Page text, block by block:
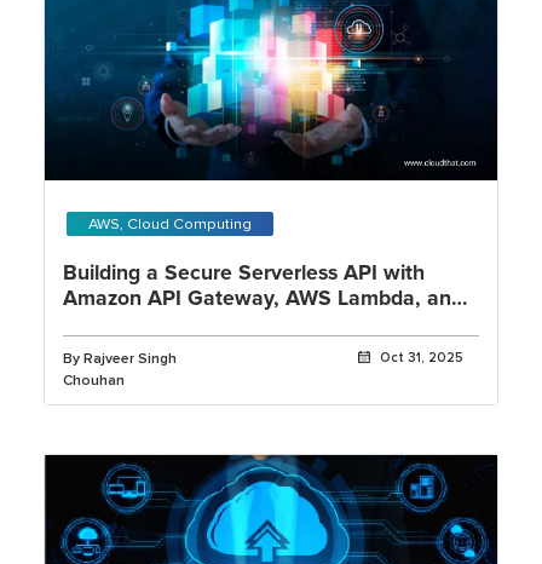
AWS, Cloud Computing
Building a Secure Serverless API with
Amazon API Gateway, AWS Lambda, and
By Rajveer Singh
Chouhan
Oct 31, 2025